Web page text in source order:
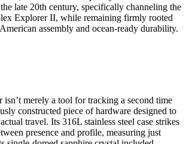
late 20th century, specifically channeling the
Explorer II, while remaining firmly rooted
assembly and ocean-ready durability.
merely a tool for tracking a second time
constructed piece of hardware designed to
travel. Its 316L stainless steel case strikes
presence and profile, measuring just